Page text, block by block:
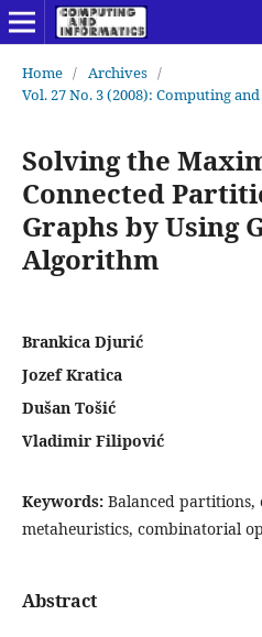
Home / Archives /
Vol. 27 No. 3 (2008): Computing
Solving the
Connected
Graphs by Using
Algorithm
Brankica Djurić
Jozef Kratica
Dušan Tošić
Vladimir Filipović
Keywords: Balanced
metaheuristics, combinatorial
Abstract